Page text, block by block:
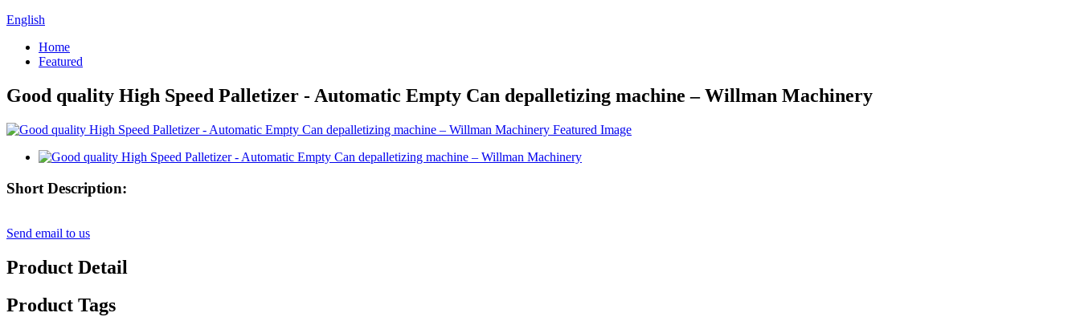
English
Home
Featured
Good quality High Speed Palletizer - Automatic Empty Can depalletizing machine – Willman Machinery
Short Description:
Send email to us
Product Detail
Product Tags